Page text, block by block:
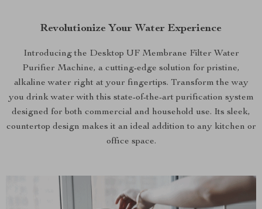
Revolutionize Your Water Experience
Introducing the Desktop UF Membrane Filter Water
Purifier Machine, a cutting-edge solution for pristine,
alkaline water right at your fingertips. Transform the way
you drink water with this state-of-the-art purification system
designed for both commercial and household use. Its sleek,
countertop design makes it an ideal addition to any kitchen or
office space.